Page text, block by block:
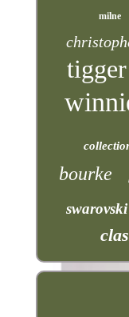
milne
tigger
bourke
swarovski